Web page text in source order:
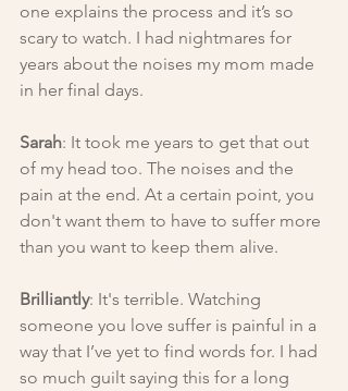
one explains the process and it’s so
scary to watch. I had nightmares for
years about the noises my mom made
in her final days.
Sarah: It took me years to get that out
of my head too. The noises and the
pain at the end. At a certain point, you
don't want them to have to suffer more
than you want to keep them alive.
Brilliantly: It's terrible. Watching
someone you love suffer is painful in a
way that I’ve yet to find words for. I had
so much guilt saying this for a long